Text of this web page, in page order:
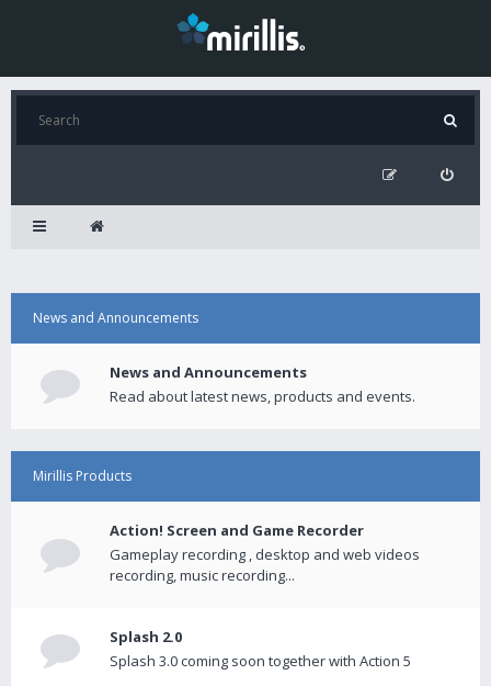
News and Announcements
News and Announcements
Read about latest news, products and events.
Mirillis Products
Action! Screen and Game Recorder
Gameplay recording , desktop and web videos
recording, music recording...
Splash 2.0
Splash 3.0 coming soon together with Action 5